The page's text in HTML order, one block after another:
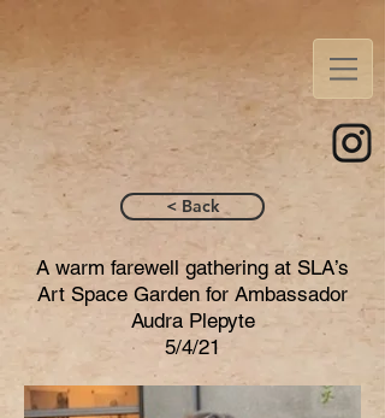
< Back
A warm farewell gathering at SLA’s
Art Space Garden for Ambassador
Audra Plepyte
5/4/21